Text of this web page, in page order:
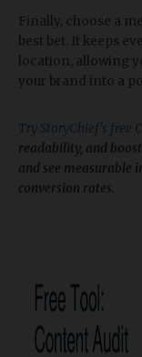
Finally, choose a
best bet. It keeps
location, allowing
your brand into a
Try StoryChief's free
readability, and
and see measurable
conversion rates.